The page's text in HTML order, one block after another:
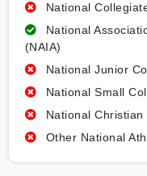
National
National
(NAIA)
National Junior
National Small
National
Other National